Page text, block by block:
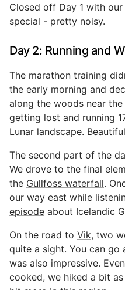
Closed off Day 1 with
special - pretty noisy.
Day 2: Running and
The marathon training
the early morning and
along the woods near
getting lost and running
Lunar landscape.
The second part of the
We drove to the final
the Gullfoss waterfall.
our way east while
episode about Icelandic
On the road to Vik, two
quite a sight. You can go
was also impressive.
cooked, we hiked a bit